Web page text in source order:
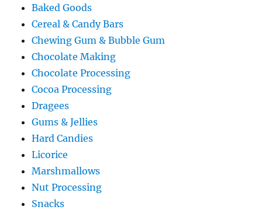
Baked Goods
Cereal & Candy Bars
Chewing Gum & Bubble Gum
Chocolate Making
Chocolate Processing
Cocoa Processing
Dragees
Gums & Jellies
Hard Candies
Licorice
Marshmallows
Nut Processing
Snacks